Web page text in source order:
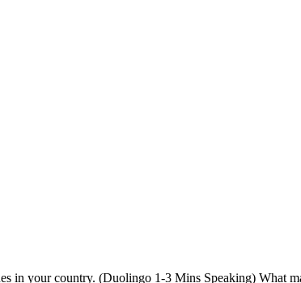
in your country. (Duolingo 1-3 Mins Speaking) What